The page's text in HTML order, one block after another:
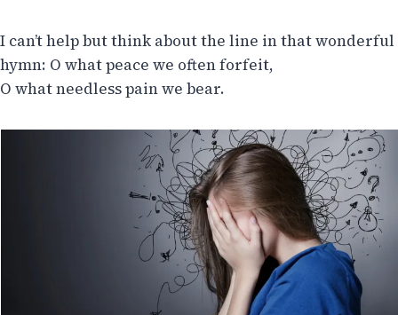
I can’t help but think about the line in that wonderful
hymn: O what peace we often forfeit,
O what needless pain we bear.